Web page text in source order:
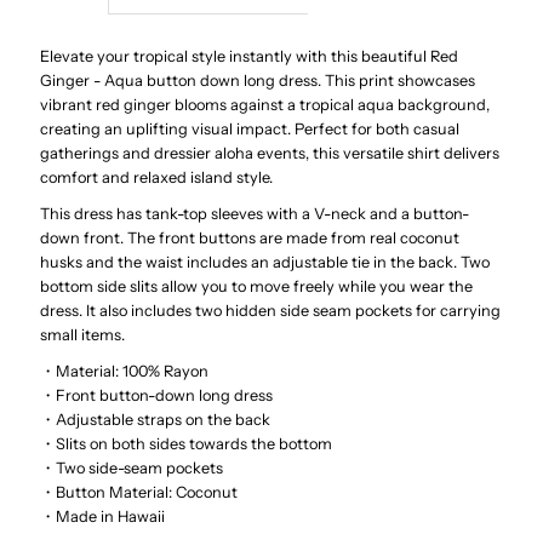
Red
Ginger
Aqua
Rayon
Hawaiian
Dress
Red
Ginger
Rayon
Hawaiian
Dress
Elevate your tropical style instantly with this beautiful Red
Ginger - Aqua button down long dress. This print showcases
vibrant red ginger blooms against a tropical aqua background,
creating an uplifting visual impact. Perfect for both casual
gatherings and dressier aloha events, this versatile shirt delivers
comfort and relaxed island style.
This dress has tank-top sleeves with a V-neck and a button-
down front. The front buttons are made from real coconut
husks and the waist includes an adjustable tie in the back. Two
bottom side slits allow you to move freely while you wear the
dress. It also includes two hidden side seam pockets for carrying
small items.
・Material: 100% Rayon
・Front button-down long dress
・Adjustable straps on the back
・Slits on both sides towards the bottom
・Two side-seam pockets
・Button Material: Coconut
・Made in Hawaii